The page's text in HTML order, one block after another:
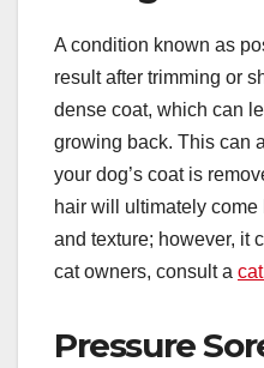
A condition known as
result after trimming or
dense coat, which can
growing back. This can
your dog’s coat is
hair will ultimately
and texture; however, it
cat owners, consult a
Pressure